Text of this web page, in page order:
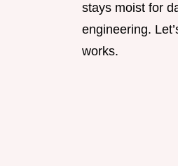
stays moist for
engineering.
works.